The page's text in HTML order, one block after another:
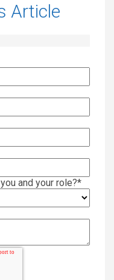
Article
and your role?*